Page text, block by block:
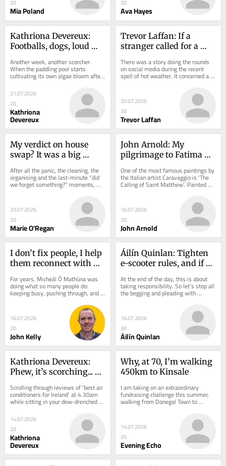
20
Mia Poland
20
Ava Hayes
Kathriona Devereux:
Footballs, dogs, loud
Cork beach etiquette
Another week, another scorcher.
When the paddling pool starts
cultivating its own algae bloom after
weeks of heat, an emergency trip to
the sea is...
21.07.2026
20
Kathriona
Devereux
Trevor Laffan: If a
stranger called for a
would you do?
There was a story doing the rounds
on social media during the recent
spell of hot weather. It concerned a
young lad who was out walking in
20.07.2026
20
Trevor Laffan
My verdict on house
swap? It was a big
After all the panic, the cleaning, the
organising and the last-minute “did
we forget something?” moments, we
finally arrived in Galway. And then...
20.07.2026
20
Marie O'Regan
John Arnold: My
pilgrimage to Fatima
mysteries of life
One of the most famous paintings by
the Italian artist Caravaggio is ‘The
Calling of Saint Matthew’. Painted
around the year 1600 for the...
16.07.2026
20
John Arnold
I don’t fix people, I help
them reconnect with
For years, Micheál Ó Mathúna was
doing what so many people do:
keeping busy, pushing through, and
convincing himself everything was
16.07.2026
20
John Kelly
Áilín Quinlan: Tighten
e-scooter rules, and if
them
At the end of the day, this is about
taking responsibility. So let’s stop all
the begging and pleading with
parents who insist on buying e-
16.07.2026
30
Áilín Quinlan
Kathriona Devereux:
Phew, it’s scorching...
heat planet more
Scrolling through reviews of ‘best air
conditioners for Ireland’ at 4.30am
while sitting in your dew-drenched
garden is a sure sign Cork is in the...
14.07.2026
20
Kathriona
Devereux
Why, at 70, I’m walking
450km to Kinsale
I am taking on an extraordinary
fundraising challenge this summer,
walking from Donegal Town to
Kinsale, Co. Cork, in support of MS
14.07.2026
20
Evening Echo